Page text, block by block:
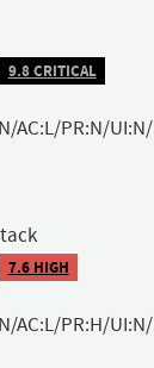
9.8 CRITICAL
AC:L/PR:N/
7.6 HIGH
AC:L/PR:H/